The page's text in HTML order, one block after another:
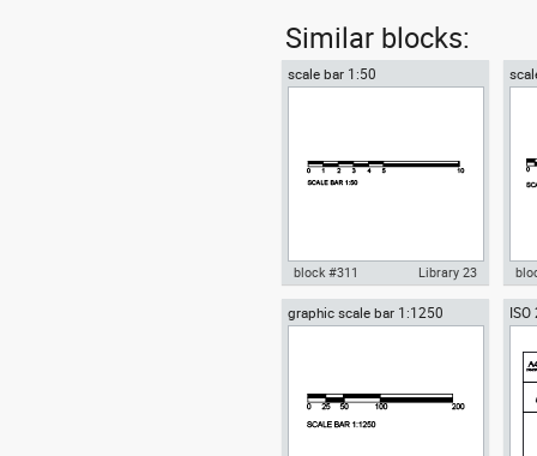
Similar blocks:
scale bar 1:50
Autocad drawing scale bar 1:50
block #311 Library 23
graphic scale bar 1:1250
for
A4